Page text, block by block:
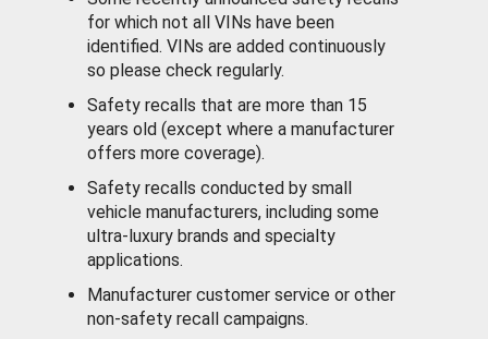
for which not all VINs have been
identified. VINs are added continuously
so please check regularly.
Safety recalls that are more than 15
years old (except where a manufacturer
offers more coverage).
Safety recalls conducted by small
vehicle manufacturers, including some
ultra-luxury brands and specialty
applications.
Manufacturer customer service or other
non-safety recall campaigns.